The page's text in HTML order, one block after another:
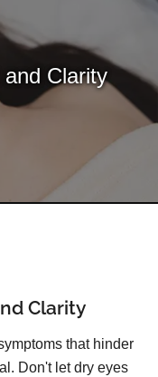
Clarity
Clarity
that hinder
Don't let dry eyes